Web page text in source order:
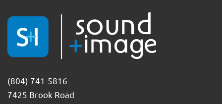
(804) 741-5816
7425 Brook Road